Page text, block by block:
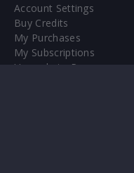
Account Settings
Buy Credits
My Purchases
My Subscriptions
Upgrade to Pro